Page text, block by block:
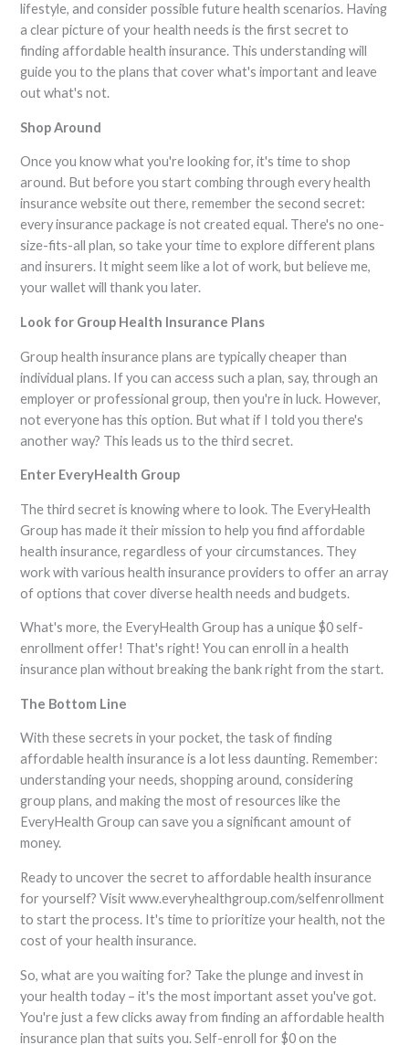
lifestyle, and consider possible future health scenarios. Having
a clear picture of your health needs is the first secret to
finding affordable health insurance. This understanding will
guide you to the plans that cover what's important and leave
out what's not.
Shop Around
Once you know what you're looking for, it's time to shop
around. But before you start combing through every health
insurance website out there, remember the second secret:
every insurance package is not created equal. There's no one-
size-fits-all plan, so take your time to explore different plans
and insurers. It might seem like a lot of work, but believe me,
your wallet will thank you later.
Look for Group Health Insurance Plans
Group health insurance plans are typically cheaper than
individual plans. If you can access such a plan, say, through an
employer or professional group, then you're in luck. However,
not everyone has this option. But what if I told you there's
another way? This leads us to the third secret.
Enter EveryHealth Group
The third secret is knowing where to look. The EveryHealth
Group has made it their mission to help you find affordable
health insurance, regardless of your circumstances. They
work with various health insurance providers to offer an array
of options that cover diverse health needs and budgets.
What's more, the EveryHealth Group has a unique $0 self-
enrollment offer! That's right! You can enroll in a health
insurance plan without breaking the bank right from the start.
The Bottom Line
With these secrets in your pocket, the task of finding
affordable health insurance is a lot less daunting. Remember:
understanding your needs, shopping around, considering
group plans, and making the most of resources like the
EveryHealth Group can save you a significant amount of
money.
Ready to uncover the secret to affordable health insurance
for yourself? Visit www.everyhealthgroup.com/selfenrollment
to start the process. It's time to prioritize your health, not the
cost of your health insurance.
So, what are you waiting for? Take the plunge and invest in
your health today – it's the most important asset you've got.
You're just a few clicks away from finding an affordable health
insurance plan that suits you. Self-enroll for $0 on the